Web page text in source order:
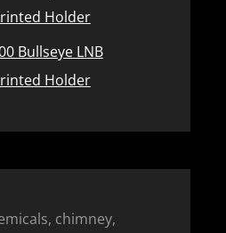
Holder
Bullseye LNB
Holder
chimney,